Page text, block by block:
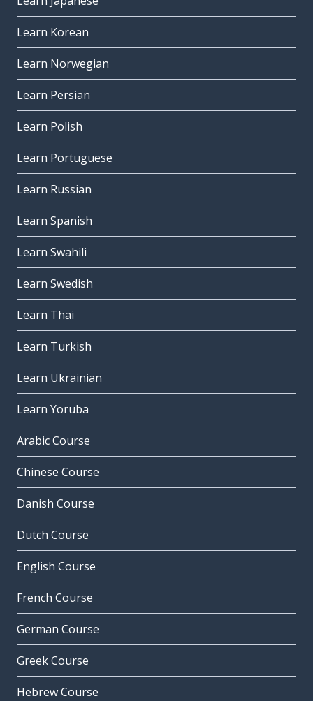
Learn Korean
Learn Norwegian
Learn Persian
Learn Polish
Learn Portuguese
Learn Russian
Learn Spanish
Learn Swahili
Learn Swedish
Learn Thai
Learn Turkish
Learn Ukrainian
Learn Yoruba
Arabic Course
Chinese Course
Danish Course
Dutch Course
English Course
French Course
German Course
Greek Course
Hebrew Course